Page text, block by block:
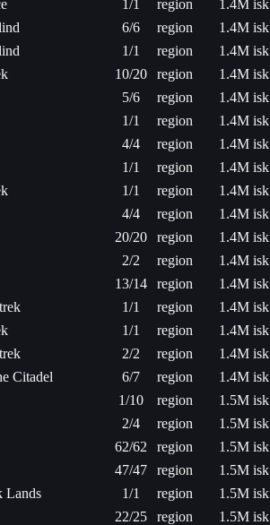
1/1 region
1.4M isk
6/6 region
1.4M isk
1/1 region
1.4M isk
10/20 region
1.4M isk
5/6 region
1.4M isk
1/1 region
1.4M isk
4/4 region
1.4M isk
1/1 region
1.4M isk
1/1 region
1.4M isk
4/4 region
1.4M isk
20/20 region
1.4M isk
2/2 region
1.4M isk
13/14 region
1.4M isk
1/1 region
1.4M isk
1/1 region
1.4M isk
2/2 region
1.4M isk
Citadel 6/7 region
1.4M isk
1/10 region
1.5M isk
2/4 region
1.5M isk
62/62 region
1.5M isk
47/47 region
1.5M isk
Lands 1/1 region
1.5M isk
22/25 region
1.5M isk